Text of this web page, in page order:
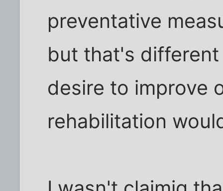
preventative
but that's
desire to improve
rehabilitation